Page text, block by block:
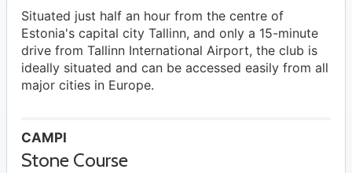
Situated just half an hour from the centre of
Estonia's capital city Tallinn, and only a 15-minute
drive from Tallinn International Airport, the club is
ideally situated and can be accessed easily from all
major cities in Europe.
CAMPI
Stone Course